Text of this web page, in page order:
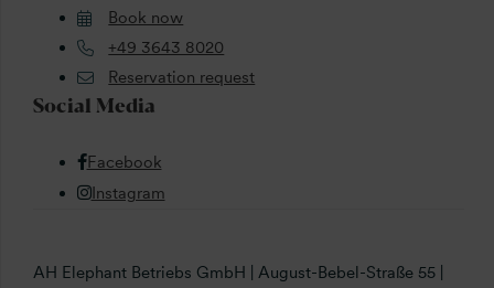
Book now
+49 3643 8020
Reservation request
Social Media
Facebook
Instagram
AH Elephant Betriebs GmbH | August-Bebel-Straße 55 |